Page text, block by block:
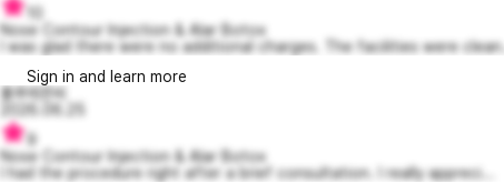
Nose Contour Injection & Alar Botox
I was glad there were no additional charges. The facilities were
Sign in and learn more
룰루레몬씨
2026.06.25
9
Nose Contour Injection & Alar Botox
I had the procedure right after a brief consultation. I really appreci...